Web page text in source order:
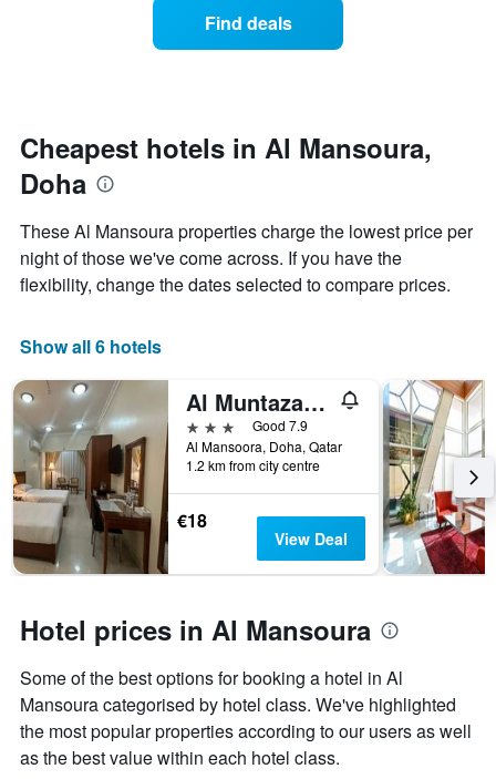
has
Y
displaying
the
average
price
a
this
weekend
found
in
the
last
3
days
the
date
of
the
The
chart
has
axis
the
number
of
days
before
the
stay
The
chart
has
axis
the
average
price
a
Find deals
Cheapest hotels in Al Mansoura,
Doha
These Al Mansoura properties charge the lowest price per
night of those we've come across. If you have the
flexibility, change the dates selected to compare prices.
Show all 6 hotels
Al Muntazah Plaza Hotel
3 stars
Good 7.9
Al Mansoora, Doha, Qatar
1.2 km from city centre
€18
View Deal
Hotel prices in Al Mansoura
Some of the best options for booking a hotel in Al
Mansoura categorised by hotel class. We've highlighted
the most popular properties according to our users as well
as the best value within each hotel class.